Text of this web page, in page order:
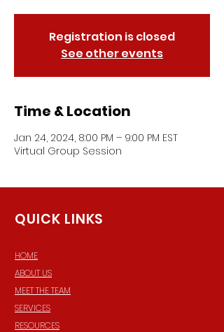
Registration is closed
See other events
Time & Location
Jan 24, 2024, 8:00 PM – 9:00 PM EST
Virtual Group Session
QUICK LINKS
HOME
ABOUT US
MEET THE TEAM
SERVICES
RESOURCES